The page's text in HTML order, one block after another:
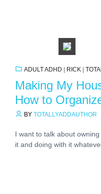
ADULT ADHD RICK
Making My
How to
BY TOTALLYADDAUTHOR
I want to talk about
it and doing with it